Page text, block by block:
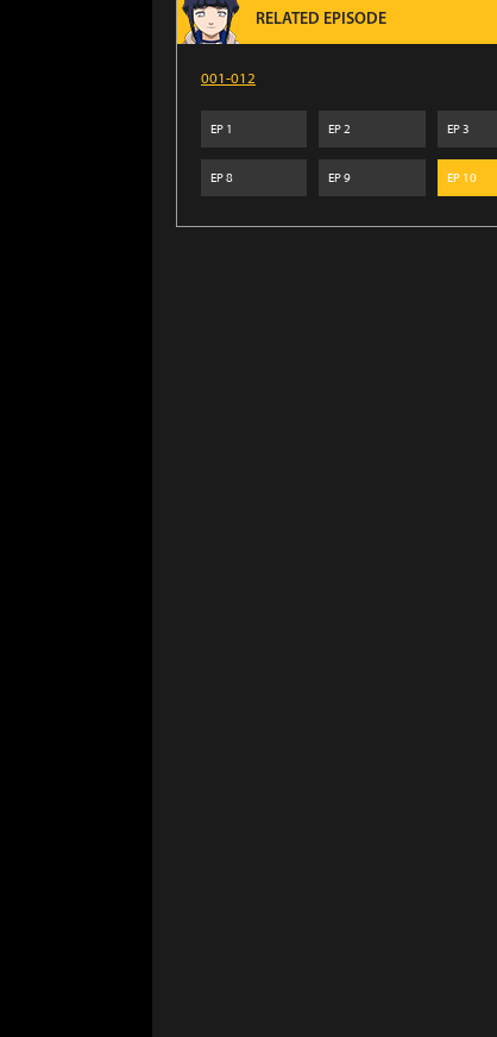
RELATED EPISODE
001-012
EP 1 EP2 EP3
EP8 EP9 EP10